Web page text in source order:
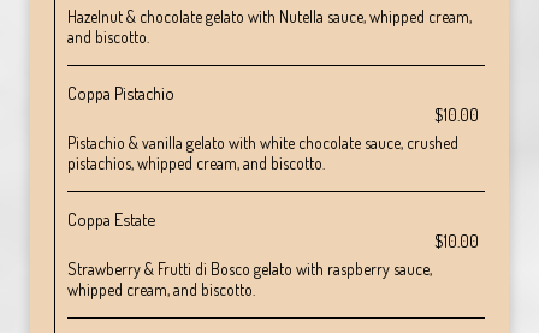
Hazelnut & chocolate gelato with Nutella sauce, whipped cream,
and biscotto.
Coppa Pistachio
$10.00
Pistachio & vanilla gelato with white chocolate sauce, crushed
pistachios, whipped cream, and biscotto.
Coppa Estate
$10.00
Strawberry & Frutti di Bosco gelato with raspberry sauce,
whipped cream, and biscotto.